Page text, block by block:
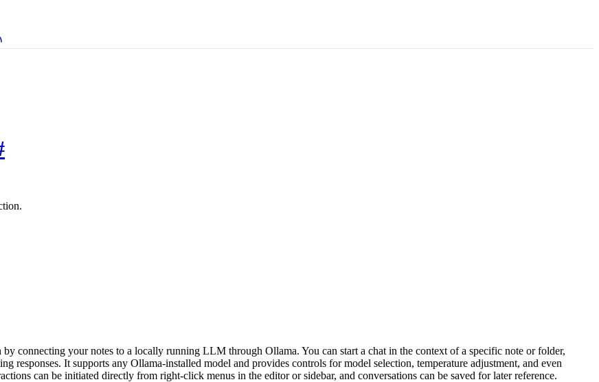
connecting your notes to a locally running LLM through Ollama. You can start a chat in the context of a specific note or folder,
responses. It supports any Ollama-installed model and provides controls for model selection, temperature adjustment, and even
can be initiated directly from right-click menus in the editor or sidebar, and conversations can be saved for later reference.